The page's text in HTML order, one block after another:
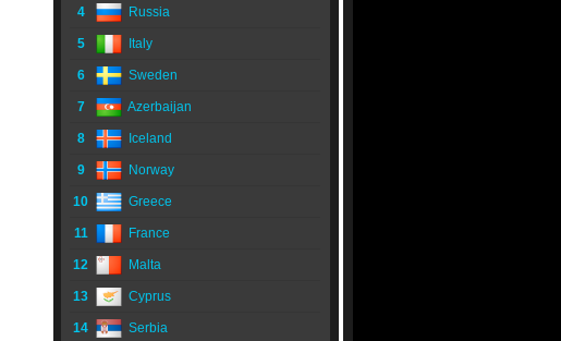
4 Russia
5 Italy
6 Sweden
7 Azerbaijan
8 Iceland
9 Norway
10 Greece
11 France
12 Malta
13 Cyprus
14 Serbia